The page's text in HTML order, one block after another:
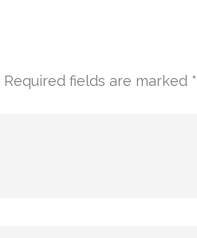
Required fields are marked *